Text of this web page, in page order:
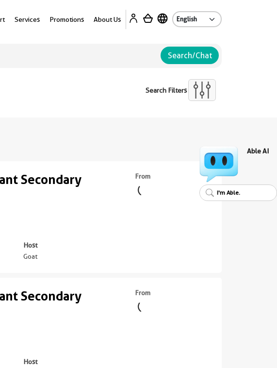
Services Promotions About Us
Search/Chat
Search Filters
Secondary
Host
Goat
From
Secondary
Host
From
Able AI
I'm Able.